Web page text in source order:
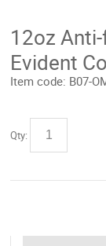
12oz
Evident
Item code: B07-
Qty: